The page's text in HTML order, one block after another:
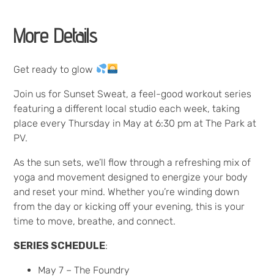
More Details
Get ready to glow
Join us for Sunset Sweat, a feel-good workout series
featuring a different local studio each week, taking
place every Thursday in May at 6:30 pm at The Park at
PV.
As the sun sets, we’ll flow through a refreshing mix of
yoga and movement designed to energize your body
and reset your mind. Whether you’re winding down
from the day or kicking off your evening, this is your
time to move, breathe, and connect.
SERIES SCHEDULE:
May 7 – The Foundry